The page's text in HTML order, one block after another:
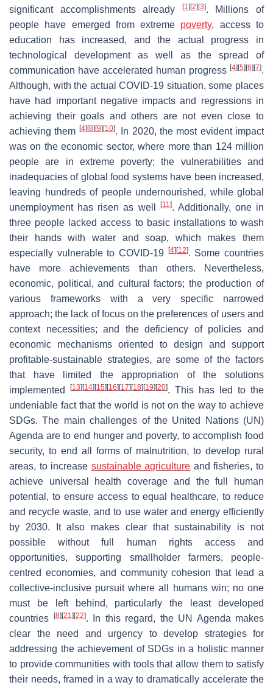
significant accomplishments already
[1] [2] [3]. Millions of
people have emerged from extreme poverty, access to
education has increased, and the actual progress in
technological development as well as the spread of
communication have accelerated human progress [4] [5] [6] [7].
Although, with the actual COVID-19 situation, some places
have had important negative impacts and regressions in
achieving their goals and others are not even close to
achieving them [4] [8] [9] [10]. In 2020, the most evident impact
was on the economic sector, where more than 124 million
people are in extreme poverty; the vulnerabilities and
inadequacies of global food systems have been increased,
leaving hundreds of people undernourished, while global
unemployment has risen as well
[11]. Additionally, one in
three people lacked access to basic installations to wash
their hands with water and soap, which makes them
especially vulnerable to COVID-19
[4] [12]. Some countries
have more achievements than others. Nevertheless,
economic, political, and cultural factors; the production of
various frameworks with a very specific narrowed
approach; the lack of focus on the preferences of users and
context necessities; and the deficiency of policies and
economic mechanisms oriented to design and support
profitable-sustainable strategies, are some of the factors
that have limited the appropriation of the solutions
implemented
[13] [14] [15] [16] [17] [18] [19] [20]. This has led to the
undeniable fact that the world is not on the way to achieve
SDGs. The main challenges of the United Nations (UN)
Agenda are to end hunger and poverty, to accomplish food
security, to end all forms of malnutrition, to develop rural
areas, to increase sustainable agriculture and fisheries, to
achieve universal health coverage and the full human
potential, to ensure access to equal healthcare, to reduce
and recycle waste, and to use water and energy efficiently
by 2030. It also makes clear that sustainability is not
possible without full human rights access and
opportunities, supporting smallholder farmers, people-
centred economies, and community cohesion that lead a
collective-inclusive pursuit where all humans win; no one
must be left behind, particularly the least developed
countries
[8] [21] [22]. In this regard, the UN Agenda makes
clear the need and urgency to develop strategies for
addressing the achievement of SDGs in a holistic manner
to provide communities with tools that allow them to satisfy
their needs, framed in a way to dramatically accelerate the